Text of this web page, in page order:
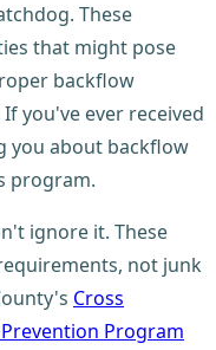
These
that might pose
backflow
you've ever received
you about backflow
program.
ignore it. These
not junk
Cross
Program